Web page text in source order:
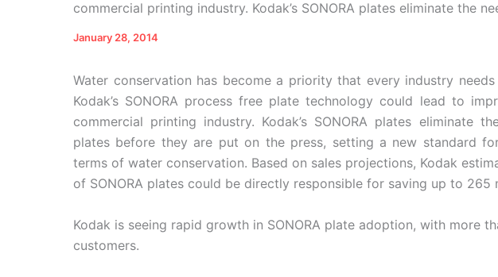
commercial printing industry. Kodak’s SONORA plates eliminate the
January 28, 2014
Water conservation has become a priority that every industry
Kodak’s SONORA process free plate technology could lead to
commercial printing industry. Kodak’s SONORA plates eliminate
plates before they are put on the press, setting a new standard
terms of water conservation. Based on sales projections, Kodak
of SONORA plates could be directly responsible for saving up to 265
Kodak is seeing rapid growth in SONORA plate adoption, with more
customers.